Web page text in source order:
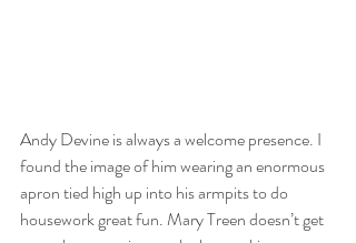
Andy Devine is always a welcome presence. I
found the image of him wearing an enormous
apron tied high up into his armpits to do
housework great fun. Mary Treen doesn’t get